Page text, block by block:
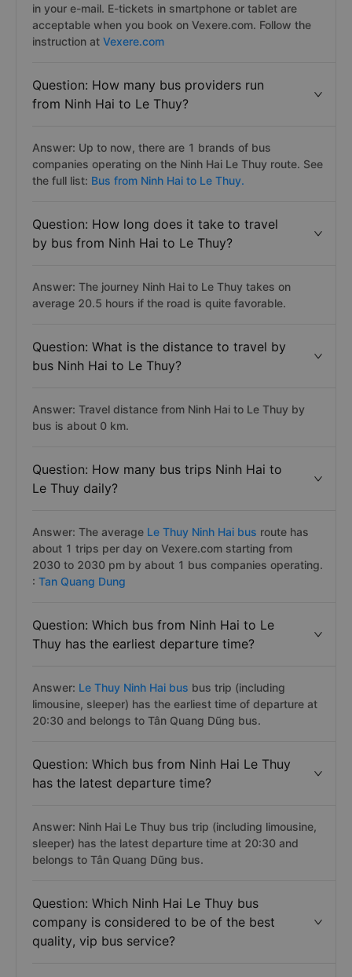
in your e-mail. E-tickets in smartphone or tablet are
acceptable when you book on Vexere.com. Follow the
instruction at Vexere.com
Question: How many bus providers run
from Ninh Hai to Le Thuy?
Answer: Up to now, there are 1 brands of bus
companies operating on the Ninh Hai Le Thuy route. See
the full list: Bus from Ninh Hai to Le Thuy.
Question: How long does it take to travel
by bus from Ninh Hai to Le Thuy?
Answer: The journey Ninh Hai to Le Thuy takes on
average 20.5 hours if the road is quite favorable.
Question: What is the distance to travel by
bus Ninh Hai to Le Thuy?
Answer: Travel distance from Ninh Hai to Le Thuy by
bus is about 0 km.
Question: How many bus trips Ninh Hai to
Le Thuy daily?
Answer: The average Le Thuy Ninh Hai bus route has
about 1 trips per day on Vexere.com starting from
2030 to 2030 pm by about 1 bus companies operating.
: Tan Quang Dung
Question: Which bus from Ninh Hai to Le
Thuy has the earliest departure time?
Answer: Le Thuy Ninh Hai bus bus trip (including
limousine, sleeper) has the earliest time of departure at
20:30 and belongs to Tân Quang Dũng bus.
Question: Which bus from Ninh Hai Le Thuy
has the latest departure time?
Answer: Ninh Hai Le Thuy bus trip (including limousine,
sleeper) has the latest departure time at 20:30 and
belongs to Tân Quang Dũng bus.
Question: Which Ninh Hai Le Thuy bus
company is considered to be of the best
quality, vip bus service?